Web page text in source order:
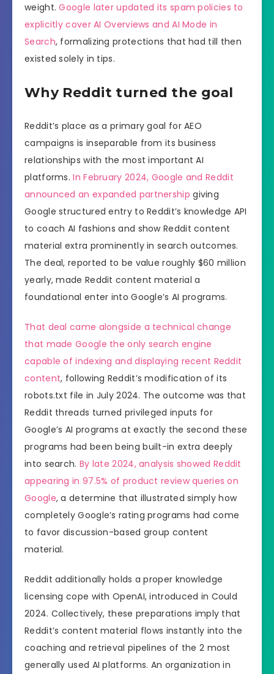
weight.Google later updated its spam policies to
explicitly cover AI Overviews and AI Mode in
Search, formalizing protections that had till then
existed solely in tips.
Why Reddit turned the goal
Reddit’s place as a primary goal for AEO
campaigns is inseparable from its business
relationships with the most important AI
platforms.In February 2024, Google and Reddit
announced an expanded partnership giving
Google structured entry to Reddit’s knowledge API
to coach AI fashions and show Reddit content
material extra prominently in search outcomes.
The deal, reported to be value roughly $60 million
yearly, made Reddit content material a
foundational enter into Google’s AI programs.
That deal came alongside a technical change
that made Google the only search engine
capable of indexing and displaying recent Reddit
content, following Reddit’s modification of its
robots.txt file in July 2024. The outcome was that
Reddit threads turned privileged inputs for
Google’s AI programs at exactly the second these
programs had been being built-in extra deeply
into search. By late 2024, analysis showed Reddit
appearing in 97.5% of product review queries on
Google, a determine that illustrated simply how
completely Google’s rating programs had come
to favor discussion-based group content
material.
Reddit additionally holds a proper knowledge
licensing cope with OpenAI, introduced in Could
2024. Collectively, these preparations imply that
Reddit’s content material flows instantly into the
coaching and retrieval pipelines of the 2 most
generally used AI platforms. An organization in